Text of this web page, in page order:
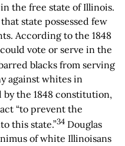
the free state of Illinois.
state possessed few
According to the 1848
vote or serve in the
blacks from serving
against whites in
by the 1848 constitution,
“to prevent the
this state.”34 Douglas
of white Illinoisans